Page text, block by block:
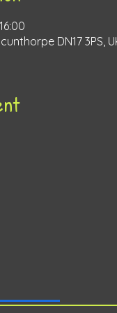
DN17 3PS,